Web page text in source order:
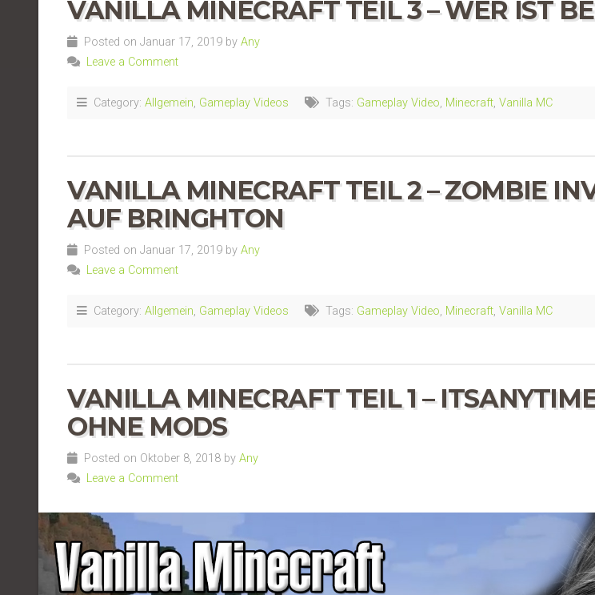
VANILLA MINECRAFT TEIL 3 – WER IST
Posted on Januar 17, 2019 by Any
Leave a Comment
Category: Allgemein, Gameplay Videos Tags: Gameplay Video, Minecraft, Vanilla MC
VANILLA MINECRAFT TEIL 2 – ZOMBIE
AUF BRINGHTON
Posted on Januar 17, 2019 by Any
Leave a Comment
Category: Allgemein, Gameplay Videos Tags: Gameplay Video, Minecraft, Vanilla MC
VANILLA MINECRAFT TEIL 1 –
OHNE MODS
Posted on Oktober 8, 2018 by Any
Leave a Comment